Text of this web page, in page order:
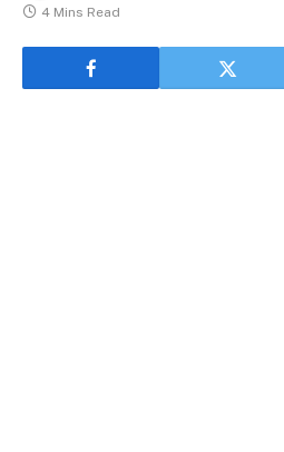
4 Mins Read